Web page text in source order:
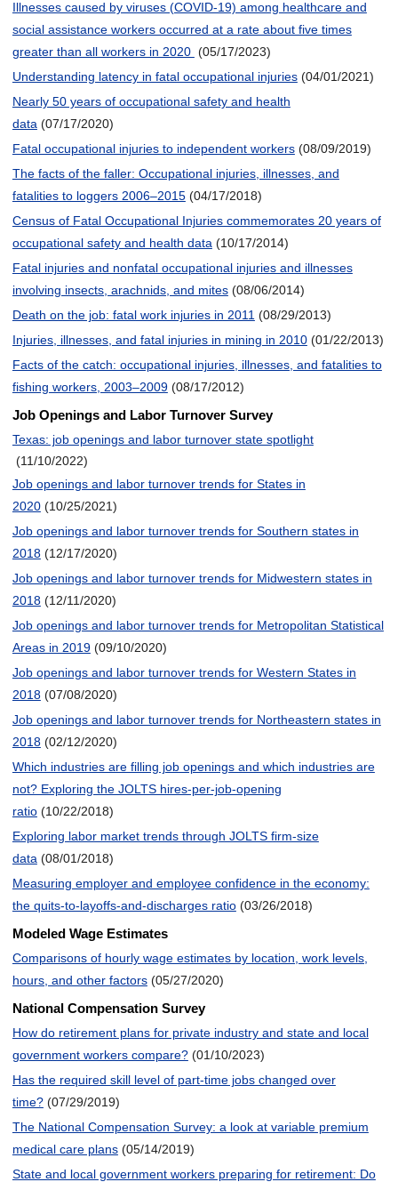
Illnesses caused by viruses (COVID-19) among healthcare and
social assistance workers occurred at a rate about five times
greater than all workers in 2020 (05/17/2023)
Understanding latency in fatal occupational injuries (04/01/2021)
Nearly 50 years of occupational safety and health
data (07/17/2020)
Fatal occupational injuries to independent workers (08/09/2019)
The facts of the faller: Occupational injuries, illnesses, and
fatalities to loggers 2006–2015 (04/17/2018)
Census of Fatal Occupational Injuries commemorates 20 years of
occupational safety and health data (10/17/2014)
Fatal injuries and nonfatal occupational injuries and illnesses
involving insects, arachnids, and mites (08/06/2014)
Death on the job: fatal work injuries in 2011 (08/29/2013)
Injuries, illnesses, and fatal injuries in mining in 2010 (01/22/2013)
Facts of the catch: occupational injuries, illnesses, and fatalities to
fishing workers, 2003–2009 (08/17/2012)
Job Openings and Labor Turnover Survey
Texas: job openings and labor turnover state spotlight
(11/10/2022)
Job openings and labor turnover trends for States in
2020 (10/25/2021)
Job openings and labor turnover trends for Southern states in
2018 (12/17/2020)
Job openings and labor turnover trends for Midwestern states in
2018 (12/11/2020)
Job openings and labor turnover trends for Metropolitan Statistical
Areas in 2019 (09/10/2020)
Job openings and labor turnover trends for Western States in
2018 (07/08/2020)
Job openings and labor turnover trends for Northeastern states in
2018 (02/12/2020)
Which industries are filling job openings and which industries are
not? Exploring the JOLTS hires-per-job-opening
ratio (10/22/2018)
Exploring labor market trends through JOLTS firm-size
data (08/01/2018)
Measuring employer and employee confidence in the economy:
the quits-to-layoffs-and-discharges ratio (03/26/2018)
Modeled Wage Estimates
Comparisons of hourly wage estimates by location, work levels,
hours, and other factors (05/27/2020)
National Compensation Survey
How do retirement plans for private industry and state and local
government workers compare? (01/10/2023)
Has the required skill level of part-time jobs changed over
time? (07/29/2019)
The National Compensation Survey: a look at variable premium
medical care plans (05/14/2019)
State and local government workers preparing for retirement: Do